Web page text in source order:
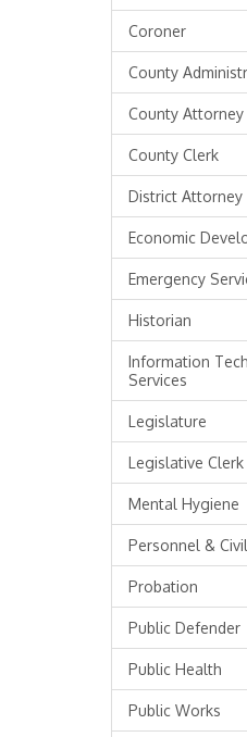
Coroner
County
County Attorney
County Clerk
District Attorney
Economic
Emergency
Historian
Information
Services
Legislature
Legislative Clerk
Mental Hygiene
Personnel &
Probation
Public Defender
Public Health
Public Works